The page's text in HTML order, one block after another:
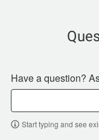
Have a question?
Start typing and see